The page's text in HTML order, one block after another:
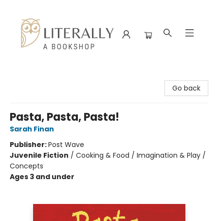
Go back
Pasta, Pasta, Pasta!
Sarah Finan
Publisher:Post Wave
Juvenile Fiction / Cooking & Food / Imagination & Play /
Concepts
Ages 3 and under